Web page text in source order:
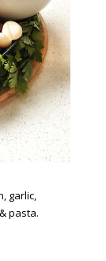
garlic,
pasta.